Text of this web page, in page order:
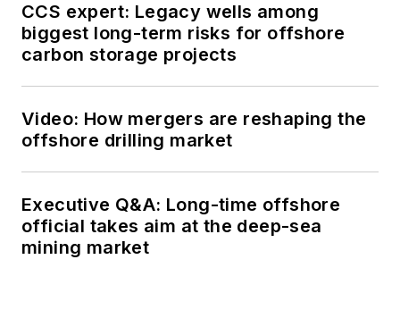
CCS expert: Legacy wells among
biggest long-term risks for offshore
carbon storage projects
Video: How mergers are reshaping the
offshore drilling market
Executive Q&A: Long-time offshore
official takes aim at the deep-sea
mining market